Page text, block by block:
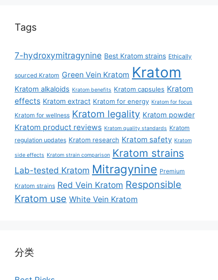
Tags
7-hydroxymitragynine Best Kratom strains Ethically
sourced Kratom Green Vein Kratom Kratom
Kratom alkaloids Kratom benefits Kratom capsules Kratom
effects Kratom extract Kratom for energy Kratom for focus
Kratom for wellness Kratom legality Kratom powder
Kratom product reviews Kratom quality standards Kratom
regulation updates Kratom research Kratom safety Kratom
side effects Kratom strain comparison Kratom strains
Lab-tested Kratom Mitragynine Premium
Kratom strains Red Vein Kratom Responsible
Kratom use White Vein Kratom
分类